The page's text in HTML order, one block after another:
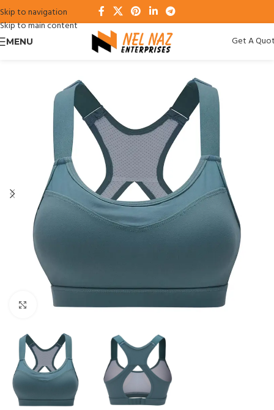
Skip to navigation
Skip to main content
MENU Get A
Click to enlarge